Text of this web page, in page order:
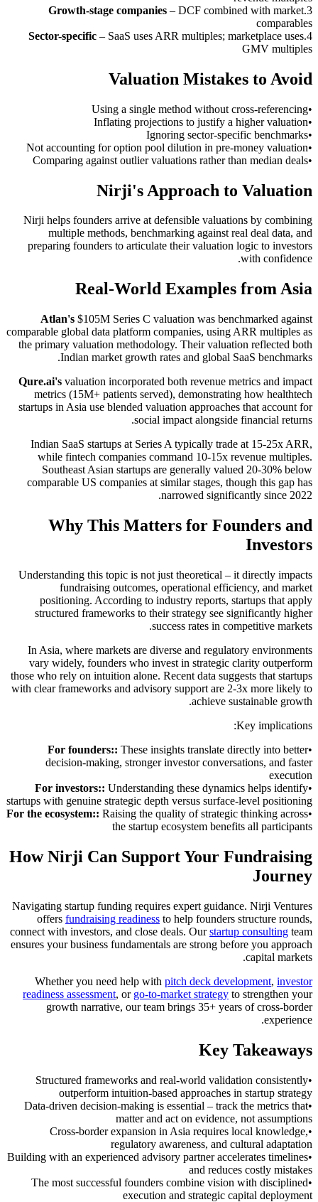
3
.
Growth-stage companies – DCF combined with market
comparables
4
.
Sector-specific – SaaS uses ARR multiples; marketplace uses
GMV multiples
Valuation Mistakes to Avoid
•
Using a single method without cross-referencing
•
Inflating projections to justify a higher valuation
•
Ignoring sector-specific benchmarks
•
Not accounting for option pool dilution in pre-money valuation
•
Comparing against outlier valuations rather than median deals
Nirji's Approach to Valuation
Nirji helps founders arrive at defensible valuations by combining
multiple methods, benchmarking against real deal data, and
preparing founders to articulate their valuation logic to investors
with confidence.
Real-World Examples from Asia
Atlan's $105M Series C valuation was benchmarked against
comparable global data platform companies, using ARR multiples as
the primary valuation methodology. Their valuation reflected both
Indian market growth rates and global SaaS benchmarks.
Qure.ai's valuation incorporated both revenue metrics and impact
metrics (15M+ patients served), demonstrating how healthtech
startups in Asia use blended valuation approaches that account for
social impact alongside financial returns.
Indian SaaS startups at Series A typically trade at 15-25x ARR,
while fintech companies command 10-15x revenue multiples.
Southeast Asian startups are generally valued 20-30% below
comparable US companies at similar stages, though this gap has
narrowed significantly since 2022.
Why This Matters for Founders and
Investors
Understanding this topic is not just theoretical – it directly impacts
fundraising outcomes, operational efficiency, and market
positioning. According to industry reports, startups that apply
structured frameworks to their strategy see significantly higher
success rates in competitive markets.
In Asia, where markets are diverse and regulatory environments
vary widely, founders who invest in strategic clarity outperform
those who rely on intuition alone. Recent data suggests that startups
with clear frameworks and advisory support are 2-3x more likely to
achieve sustainable growth.
Key implications:
•
For founders:: These insights translate directly into better
decision-making, stronger investor conversations, and faster
execution
•
For investors:: Understanding these dynamics helps identify
startups with genuine strategic depth versus surface-level positioning
•
For the ecosystem:: Raising the quality of strategic thinking across
the startup ecosystem benefits all participants
How Nirji Can Support Your Fundraising
Journey
Navigating startup funding requires expert guidance. Nirji Ventures
offers fundraising readiness to help founders structure rounds,
connect with investors, and close deals. Ourstartup consulting team
ensures your business fundamentals are strong before you approach
capital markets.
Whether you need help with pitch deck development, investor
readiness assessment, or go-to-market strategy to strengthen your
growth narrative, our team brings 35+ years of cross-border
experience.
Key Takeaways
•
Structured frameworks and real-world validation consistently
outperform intuition-based approaches in startup strategy
•
Data-driven decision-making is essential – track the metrics that
matter and act on evidence, not assumptions
•
Cross-border expansion in Asia requires local knowledge,
regulatory awareness, and cultural adaptation
•
Building with an experienced advisory partner accelerates timelines
and reduces costly mistakes
•
The most successful founders combine vision with disciplined
execution and strategic capital deployment